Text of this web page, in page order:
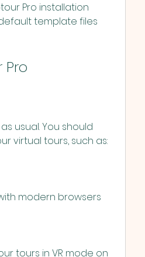
Pro installation
template files
Pro
virtual tours, such as: